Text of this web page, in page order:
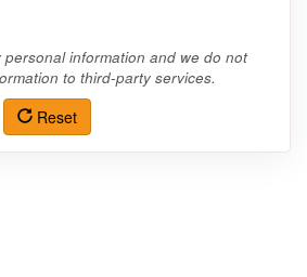
personal information and we do not
to third-party services.
Reset